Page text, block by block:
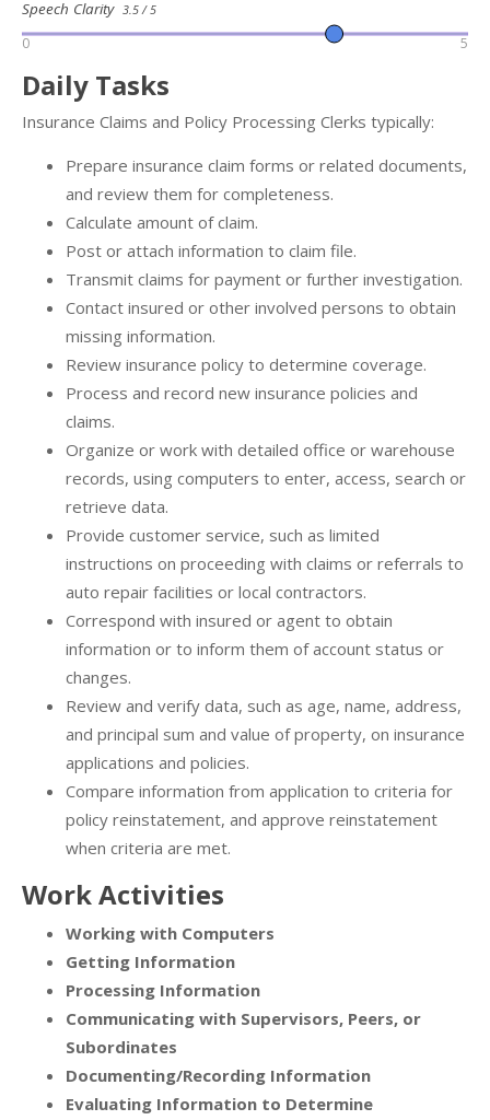
Speech Clarity 3.5 / 5
0 5
Daily Tasks
Insurance Claims and Policy Processing Clerks typically:
Prepare insurance claim forms or related documents,
and review them for completeness.
Calculate amount of claim.
Post or attach information to claim file.
Transmit claims for payment or further investigation.
Contact insured or other involved persons to obtain
missing information.
Review insurance policy to determine coverage.
Process and record new insurance policies and
claims.
Organize or work with detailed office or warehouse
records, using computers to enter, access, search or
retrieve data.
Provide customer service, such as limited
instructions on proceeding with claims or referrals to
auto repair facilities or local contractors.
Correspond with insured or agent to obtain
information or to inform them of account status or
changes.
Review and verify data, such as age, name, address,
and principal sum and value of property, on insurance
applications and policies.
Compare information from application to criteria for
policy reinstatement, and approve reinstatement
when criteria are met.
Work Activities
Working with Computers
Getting Information
Processing Information
Communicating with Supervisors, Peers, or
Subordinates
Documenting/Recording Information
Evaluating Information to Determine